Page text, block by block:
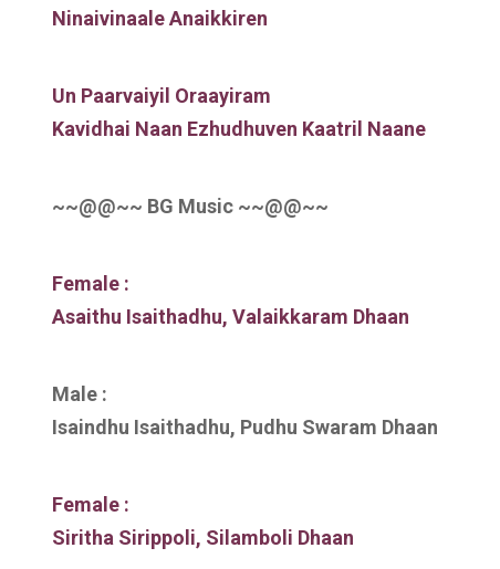
Ninaivinaale Anaikkiren
Un Paarvaiyil Oraayiram
Kavidhai Naan Ezhudhuven Kaatril Naane
~~@@~~ BG Music ~~@@~~
Female :
Asaithu Isaithadhu, Valaikkaram Dhaan
Male :
Isaindhu Isaithadhu, Pudhu Swaram Dhaan
Female :
Siritha Sirippoli, Silamboli Dhaan